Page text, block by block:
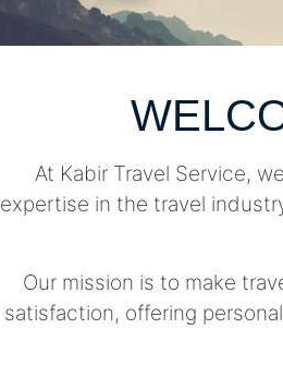
At Kabir Travel Service,
expertise in the travel
Our mission is to make
satisfaction, offering